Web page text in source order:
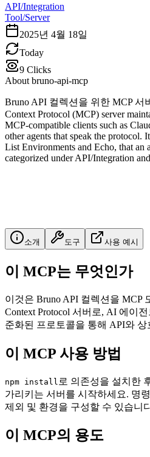
API/Integration
Tool/Server
2025년 4월 18일
Today
9 Clicks
About bruno-api-mcp
Bruno API 컬렉션을 위한 MCP 서
Context Protocol (MCP) server
MCP-compatible clients such as
other agents that speak the protocol.
List Environments and Echo, that an
categorized under API/Integration
소개 도구 사용 예시
이 MCP는 무엇인가
이것은 Bruno API 컬렉션을 MCP
Context Protocol 서버로, AI 에이
준화된 프로토콜을 통해 API와
이 MCP 사용 방법
npm install 로 의존성을 설치한
가리키는 서버를 시작하세요. 명
제외 및 환경을 구성할 수 있습니
이 MCP의 용도